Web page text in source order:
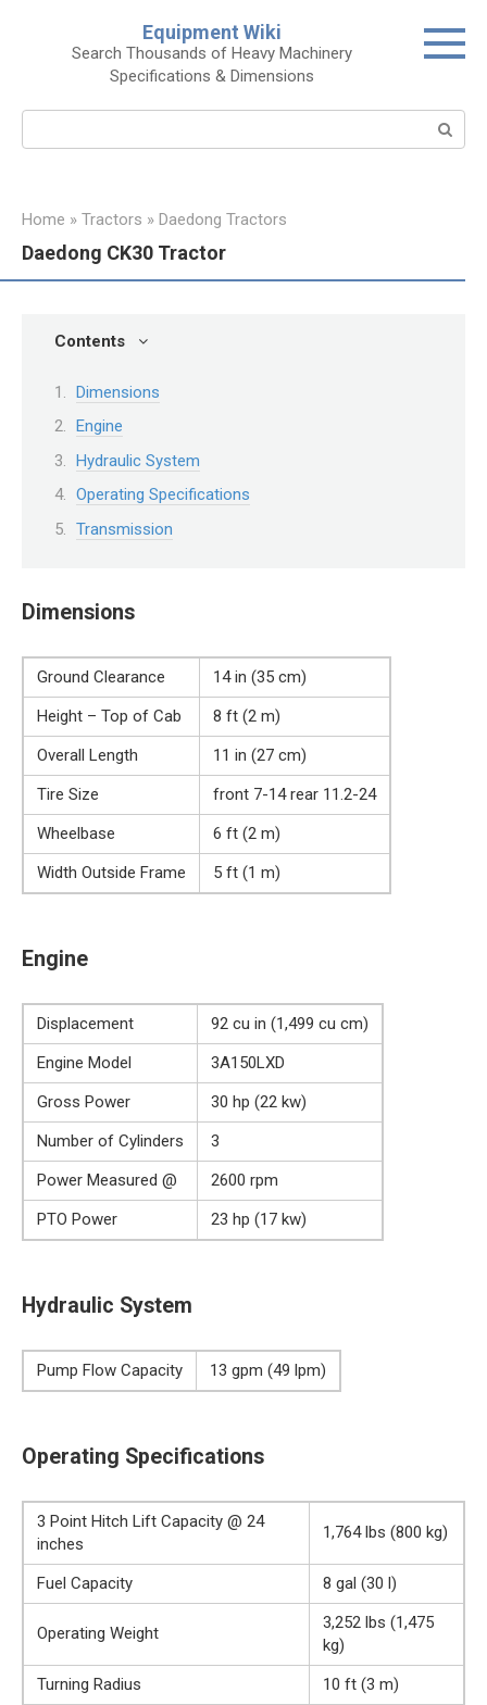
Equipment Wiki
Search Thousands of Heavy Machinery
Specifications & Dimensions
Home » Tractors » Daedong Tractors
Daedong CK30 Tractor
Contents
Dimensions
Engine
Hydraulic System
Operating Specifications
Transmission
Dimensions
Ground Clearance
14 in (35 cm)
Height – Top of Cab
8 ft (2 m)
Overall Length
11 in (27 cm)
Tire Size
front 7-14 rear 11.2-24
Wheelbase
6 ft (2 m)
Width Outside Frame
5 ft (1 m)
Engine
Displacement
92 cu in (1,499 cu cm)
Engine Model
3A150LXD
Gross Power
30 hp (22 kw)
Number of Cylinders
3
Power Measured @
2600 rpm
PTO Power
23 hp (17 kw)
Hydraulic System
Pump Flow Capacity 13 gpm (49 lpm)
Operating Specifications
3 Point Hitch Lift Capacity @ 24
inches
1,764 lbs (800 kg)
Fuel Capacity 8 gal (30 l)
Operating Weight
3,252 lbs (1,475
kg)
Turning Radius
10 ft (3 m)